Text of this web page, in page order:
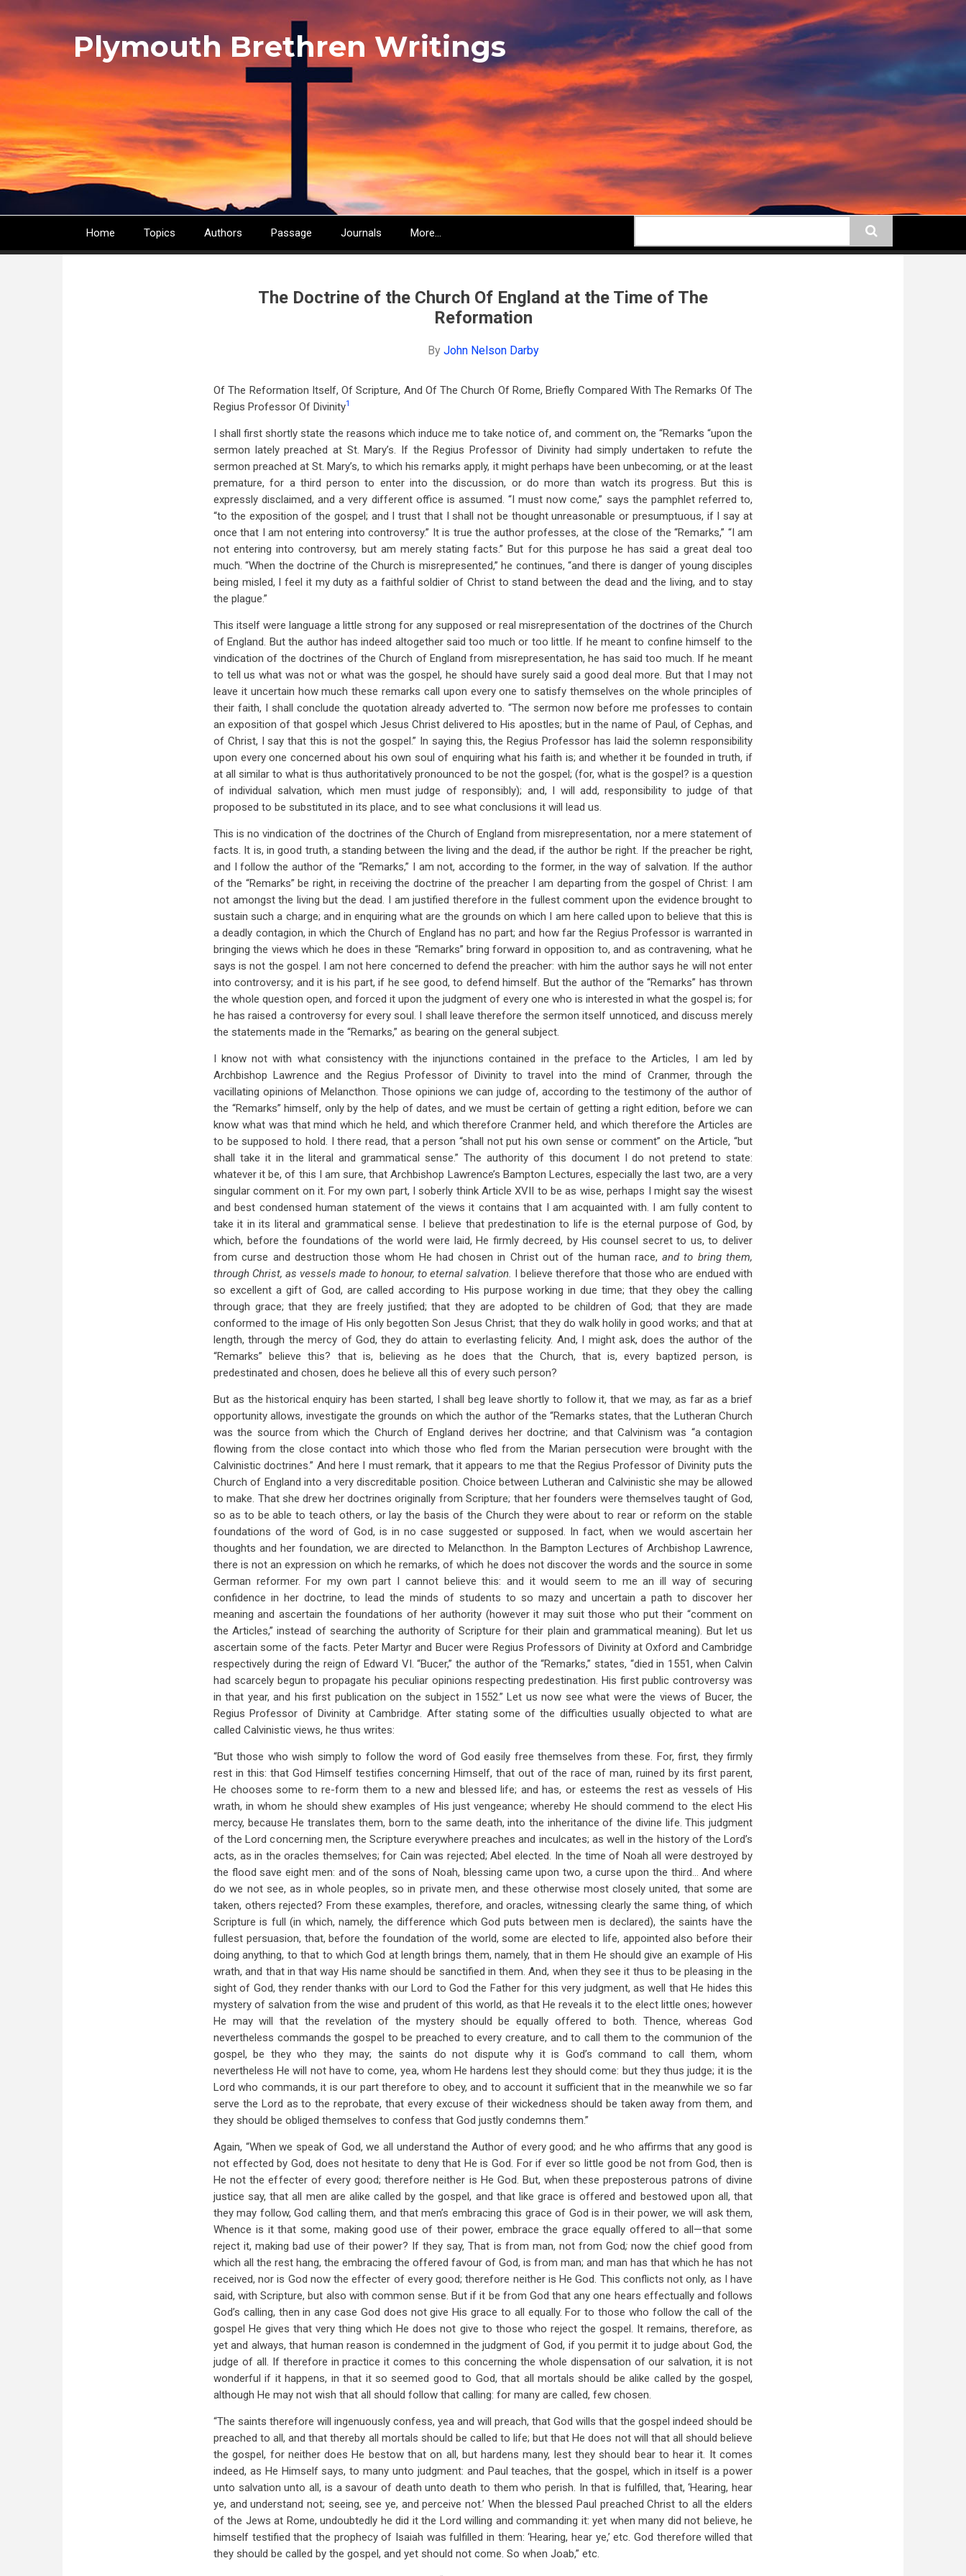
main
Plymouth Brethren Writings
Main
Home Topics Authors Passage Journals More...
The Doctrine of the Church Of England at the Time of The
Reformation
By John Nelson Darby
Of The Reformation Itself, Of Scripture, And Of The Church Of Rome, Briefly Compared With The Remarks Of The
Regius Professor Of Divinity1
I shall first shortly state the reasons which induce me to take notice of, and comment on, the “Remarks “upon the
sermon lately preached at St. Mary’s. If the Regius Professor of Divinity had simply undertaken to refute the
sermon preached at St. Mary’s, to which his remarks apply, it might perhaps have been unbecoming, or at the least
premature, for a third person to enter into the discussion, or do more than watch its progress. But this is
expressly disclaimed, and a very different office is assumed. “I must now come,” says the pamphlet referred to,
“to the exposition of the gospel; and I trust that I shall not be thought unreasonable or presumptuous, if I say at
once that I am not entering into controversy.” It is true the author professes, at the close of the “Remarks,” “I am
not entering into controversy, but am merely stating facts.” But for this purpose he has said a great deal too
much. “When the doctrine of the Church is misrepresented,” he continues, “and there is danger of young disciples
being misled, I feel it my duty as a faithful soldier of Christ to stand between the dead and the living, and to stay
the plague.”
This itself were language a little strong for any supposed or real misrepresentation of the doctrines of the Church
of England. But the author has indeed altogether said too much or too little. If he meant to confine himself to the
vindication of the doctrines of the Church of England from misrepresentation, he has said too much. If he meant
to tell us what was not or what was the gospel, he should have surely said a good deal more. But that I may not
leave it uncertain how much these remarks call upon every one to satisfy themselves on the whole principles of
their faith, I shall conclude the quotation already adverted to. “The sermon now before me professes to contain
an exposition of that gospel which Jesus Christ delivered to His apostles; but in the name of Paul, of Cephas, and
of Christ, I say that this is not the gospel.” In saying this, the Regius Professor has laid the solemn responsibility
upon every one concerned about his own soul of enquiring what his faith is; and whether it be founded in truth, if
at all similar to what is thus authoritatively pronounced to be not the gospel; (for, what is the gospel? is a question
of individual salvation, which men must judge of responsibly); and, I will add, responsibility to judge of that
proposed to be substituted in its place, and to see what conclusions it will lead us.
This is no vindication of the doctrines of the Church of England from misrepresentation, nor a mere statement of
facts. It is, in good truth, a standing between the living and the dead, if the author be right. If the preacher be right,
and I follow the author of the “Remarks,” I am not, according to the former, in the way of salvation. If the author
of the “Remarks” be right, in receiving the doctrine of the preacher I am departing from the gospel of Christ: I am
not amongst the living but the dead. I am justified therefore in the fullest comment upon the evidence brought to
sustain such a charge; and in enquiring what are the grounds on which I am here called upon to believe that this is
a deadly contagion, in which the Church of England has no part; and how far the Regius Professor is warranted in
bringing the views which he does in these “Remarks” bring forward in opposition to, and as contravening, what he
says is not the gospel. I am not here concerned to defend the preacher: with him the author says he will not enter
into controversy; and it is his part, if he see good, to defend himself. But the author of the “Remarks” has thrown
the whole question open, and forced it upon the judgment of every one who is interested in what the gospel is; for
he has raised a controversy for every soul. I shall leave therefore the sermon itself unnoticed, and discuss merely
the statements made in the “Remarks,” as bearing on the general subject.
I know not with what consistency with the injunctions contained in the preface to the Articles, I am led by
Archbishop Lawrence and the Regius Professor of Divinity to travel into the mind of Cranmer, through the
vacillating opinions of Melancthon. Those opinions we can judge of, according to the testimony of the author of
the “Remarks” himself, only by the help of dates, and we must be certain of getting a right edition, before we can
know what was that mind which he held, and which therefore Cranmer held, and which therefore the Articles are
to be supposed to hold. I there read, that a person “shall not put his own sense or comment” on the Article, “but
shall take it in the literal and grammatical sense.” The authority of this document I do not pretend to state:
whatever it be, of this I am sure, that Archbishop Lawrence’s Bampton Lectures, especially the last two, are a very
singular comment on it. For my own part, I soberly think Article XVII to be as wise, perhaps I might say the wisest
and best condensed human statement of the views it contains that I am acquainted with. I am fully content to
take it in its literal and grammatical sense. I believe that predestination to life is the eternal purpose of God, by
which, before the foundations of the world were laid, He firmly decreed, by His counsel secret to us, to deliver
from curse and destruction those whom He had chosen in Christ out of the human race,and to bring them,
through Christ, as vessels made to honour, to eternal salvation. I believe therefore that those who are endued with
so excellent a gift of God, are called according to His purpose working in due time; that they obey the calling
through grace; that they are freely justified; that they are adopted to be children of God; that they are made
conformed to the image of His only begotten Son Jesus Christ; that they do walk holily in good works; and that at
length, through the mercy of God, they do attain to everlasting felicity. And, I might ask, does the author of the
“Remarks” believe this? that is, believing as he does that the Church, that is, every baptized person, is
predestinated and chosen, does he believe all this of every such person?
But as the historical enquiry has been started, I shall beg leave shortly to follow it, that we may, as far as a brief
opportunity allows, investigate the grounds on which the author of the “Remarks states, that the Lutheran Church
was the source from which the Church of England derives her doctrine; and that Calvinism was “a contagion
flowing from the close contact into which those who fled from the Marian persecution were brought with the
Calvinistic doctrines.” And here I must remark, that it appears to me that the Regius Professor of Divinity puts the
Church of England into a very discreditable position. Choice between Lutheran and Calvinistic she may be allowed
to make. That she drew her doctrines originally from Scripture; that her founders were themselves taught of God,
so as to be able to teach others, or lay the basis of the Church they were about to rear or reform on the stable
foundations of the word of God, is in no case suggested or supposed. In fact, when we would ascertain her
thoughts and her foundation, we are directed to Melancthon. In the Bampton Lectures of Archbishop Lawrence,
there is not an expression on which he remarks, of which he does not discover the words and the source in some
German reformer. For my own part I cannot believe this: and it would seem to me an ill way of securing
confidence in her doctrine, to lead the minds of students to so mazy and uncertain a path to discover her
meaning and ascertain the foundations of her authority (however it may suit those who put their “comment on
the Articles,” instead of searching the authority of Scripture for their plain and grammatical meaning). But let us
ascertain some of the facts. Peter Martyr and Bucer were Regius Professors of Divinity at Oxford and Cambridge
respectively during the reign of Edward VI. “Bucer,” the author of the “Remarks,” states, “died in 1551, when Calvin
had scarcely begun to propagate his peculiar opinions respecting predestination. His first public controversy was
in that year, and his first publication on the subject in 1552.” Let us now see what were the views of Bucer, the
Regius Professor of Divinity at Cambridge. After stating some of the difficulties usually objected to what are
called Calvinistic views, he thus writes:
“But those who wish simply to follow the word of God easily free themselves from these. For, first, they firmly
rest in this: that God Himself testifies concerning Himself, that out of the race of man, ruined by its first parent,
He chooses some to re-form them to a new and blessed life; and has, or esteems the rest as vessels of His
wrath, in whom he should shew examples of His just vengeance; whereby He should commend to the elect His
mercy, because He translates them, born to the same death, into the inheritance of the divine life. This judgment
of the Lord concerning men, the Scripture everywhere preaches and inculcates; as well in the history of the Lord’s
acts, as in the oracles themselves; for Cain was rejected; Abel elected. In the time of Noah all were destroyed by
the flood save eight men: and of the sons of Noah, blessing came upon two, a curse upon the third… And where
do we not see, as in whole peoples, so in private men, and these otherwise most closely united, that some are
taken, others rejected? From these examples, therefore, and oracles, witnessing clearly the same thing, of which
Scripture is full (in which, namely, the difference which God puts between men is declared), the saints have the
fullest persuasion, that, before the foundation of the world, some are elected to life, appointed also before their
doing anything, to that to which God at length brings them, namely, that in them He should give an example of His
wrath, and that in that way His name should be sanctified in them. And, when they see it thus to be pleasing in the
sight of God, they render thanks with our Lord to God the Father for this very judgment, as well that He hides this
mystery of salvation from the wise and prudent of this world, as that He reveals it to the elect little ones; however
He may will that the revelation of the mystery should be equally offered to both. Thence, whereas God
nevertheless commands the gospel to be preached to every creature, and to call them to the communion of the
gospel, be they who they may; the saints do not dispute why it is God’s command to call them, whom
nevertheless He will not have to come, yea, whom He hardens lest they should come: but they thus judge; it is the
Lord who commands, it is our part therefore to obey, and to account it sufficient that in the meanwhile we so far
serve the Lord as to the reprobate, that every excuse of their wickedness should be taken away from them, and
they should be obliged themselves to confess that God justly condemns them.”
Again, “When we speak of God, we all understand the Author of every good; and he who affirms that any good is
not effected by God, does not hesitate to deny that He is God. For if ever so little good be not from God, then is
He not the effecter of every good; therefore neither is He God. But, when these preposterous patrons of divine
justice say, that all men are alike called by the gospel, and that like grace is offered and bestowed upon all, that
they may follow, God calling them, and that men’s embracing this grace of God is in their power, we will ask them,
Whence is it that some, making good use of their power, embrace the grace equally offered to all—that some
reject it, making bad use of their power? If they say, That is from man, not from God; now the chief good from
which all the rest hang, the embracing the offered favour of God, is from man; and man has that which he has not
received, nor is God now the effecter of every good; therefore neither is He God. This conflicts not only, as I have
said, with Scripture, but also with common sense. But if it be from God that any one hears effectually and follows
God’s calling, then in any case God does not give His grace to all equally. For to those who follow the call of the
gospel He gives that very thing which He does not give to those who reject the gospel. It remains, therefore, as
yet and always, that human reason is condemned in the judgment of God, if you permit it to judge about God, the
judge of all. If therefore in practice it comes to this concerning the whole dispensation of our salvation, it is not
wonderful if it happens, in that it so seemed good to God, that all mortals should be alike called by the gospel,
although He may not wish that all should follow that calling: for many are called, few chosen.
“The saints therefore will ingenuously confess, yea and will preach, that God wills that the gospel indeed should be
preached to all, and that thereby all mortals should be called to life; but that He does not will that all should believe
the gospel, for neither does He bestow that on all, but hardens many, lest they should bear to hear it. It comes
indeed, as He Himself says, to many unto judgment: and Paul teaches, that the gospel, which in itself is a power
unto salvation unto all, is a savour of death unto death to them who perish. In that is fulfilled, that, ‘Hearing, hear
ye, and understand not; seeing, see ye, and perceive not.’ When the blessed Paul preached Christ to all the elders
of the Jews at Rome, undoubtedly he did it the Lord willing and commanding it: yet when many did not believe, he
himself testified that the prophecy of Isaiah was fulfilled in them: ‘Hearing, hear ye,’ etc. God therefore willed that
they should be called by the gospel, and yet should not come. So when Joab,” etc.